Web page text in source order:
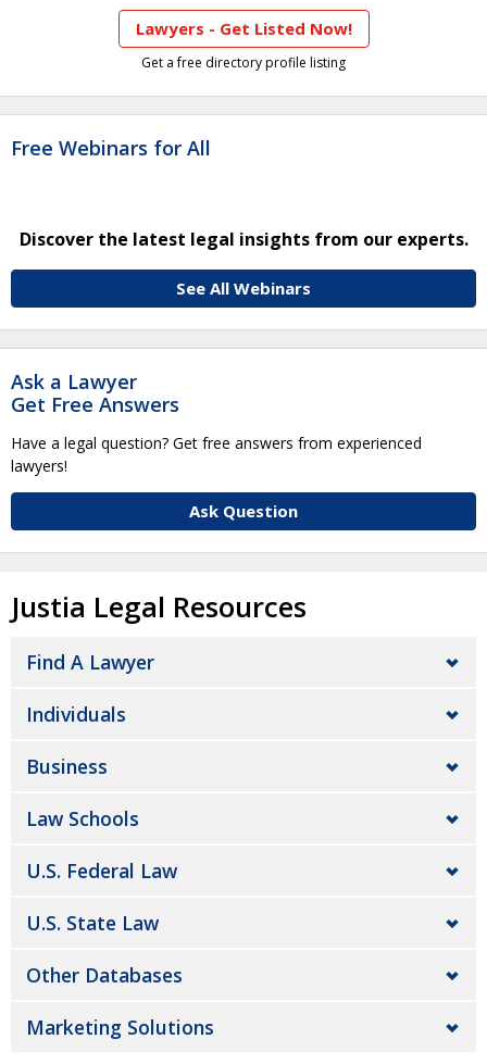
Lawyers - Get Listed Now!
Get a free directory profile listing
Free Webinars for All
Discover the latest legal insights from our experts.
See All Webinars
Ask a Lawyer
Get Free Answers
Have a legal question? Get free answers from experienced
lawyers!
Ask Question
Justia Legal Resources
Find A Lawyer
Individuals
Business
Law Schools
U.S. Federal Law
U.S. State Law
Other Databases
Marketing Solutions